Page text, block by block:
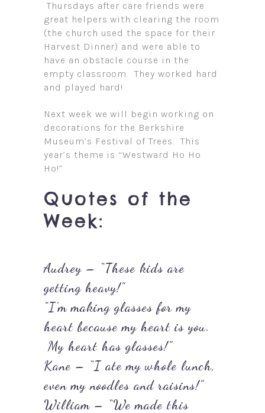
Thursdays after care friends were
great helpers with clearing the room
(the church used the space for their
Harvest Dinner) and were able to
have an obstacle course in the
empty classroom. They worked hard
and played hard!
Next week we will begin working on
decorations for the Berkshire
Museum’s Festival of Trees. This
year’s theme is “Westward Ho Ho
Ho!”
Quotes of the
Week:
Audrey – “These kids are
getting heavy!”
“I’m making glasses for my
heart because my heart is you.
My heart has glasses!”
Kane – “I ate my whole lunch,
even my noodles and raisins!”
William – “We made this